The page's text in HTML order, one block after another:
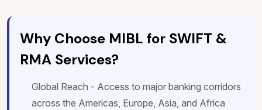
Why Choose MIBL for SWIFT &
RMA Services?
Global Reach - Access to major banking corridors
across the Americas, Europe, Asia, and Africa